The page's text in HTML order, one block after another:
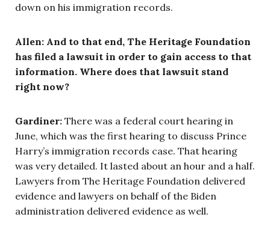
down on his immigration records.
Allen: And to that end, The Heritage Foundation
has filed a lawsuit in order to gain access to that
information. Where does that lawsuit stand
right now?
Gardiner: There was a federal court hearing in
June, which was the first hearing to discuss Prince
Harry’s immigration records case. That hearing
was very detailed. It lasted about an hour and a half.
Lawyers from The Heritage Foundation delivered
evidence and lawyers on behalf of the Biden
administration delivered evidence as well.